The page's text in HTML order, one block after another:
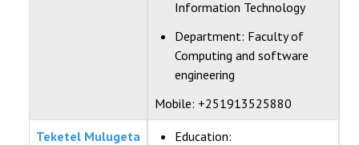
Information Technology
Department: Faculty of
Computing and software
engineering
Mobile: +251913525880
Teketel Mulugeta
Education: